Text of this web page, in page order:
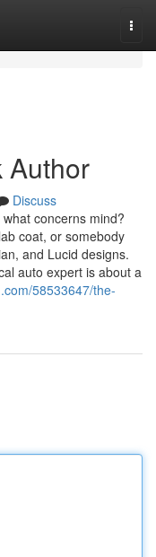
Author
Discuss
concerns mind?
coat, or somebody
and Lucid designs.
auto expert is about a
58533647/the-